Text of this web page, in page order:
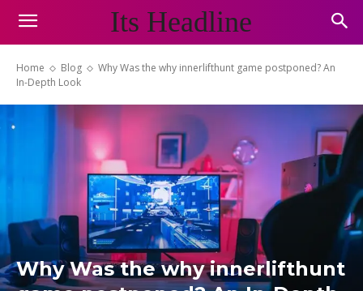
Its Headline
Home Blog
Why Was the why innerlifthunt game postponed? An
In-Depth Look
Why Was the why innerlifthunt